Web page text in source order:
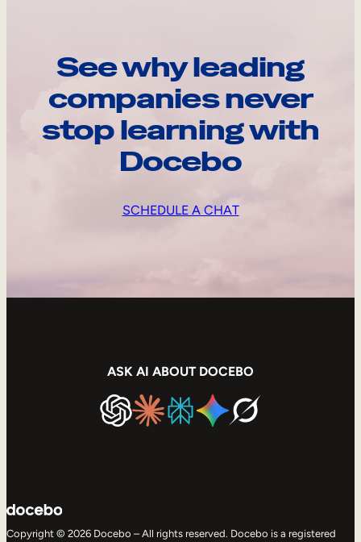
See why leading
companies never
stop learning with
Docebo
SCHEDULE A CHAT
ASK AI ABOUT DOCEBO
Copyright © 2026 Docebo – All rights reserved. Docebo is a registered